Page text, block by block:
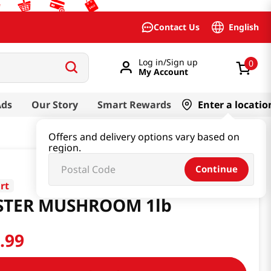
Contact Us English
Log in/Sign up
My Account
0
Our Story Smart Rewards Enter a
Offers and delivery options vary based on
region.
Continue
MUSHROOM 1lb
.99